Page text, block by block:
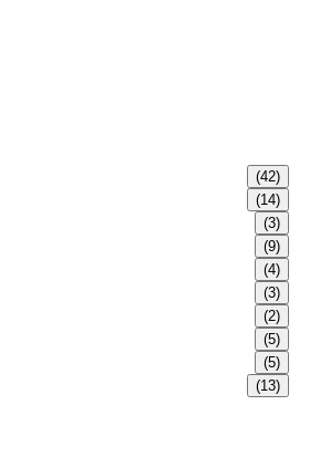
(42)
(14)
(3)
(9)
(4)
(3)
(2)
(5)
(5)
(13)